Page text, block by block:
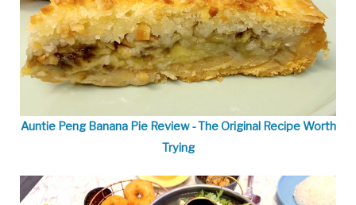
Auntie Peng Banana Pie Review - The Original Recipe Worth
Trying